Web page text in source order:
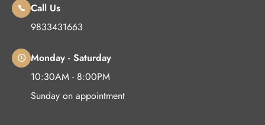
Call Us
9833431663
Monday - Saturday
10:30AM - 8:00PM
Sunday on appointment